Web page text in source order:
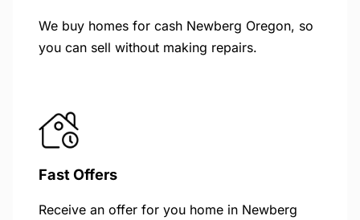
We buy homes for cash Newberg Oregon, so
you can sell without making repairs.
Fast Offers
Receive an offer for you home in Newberg